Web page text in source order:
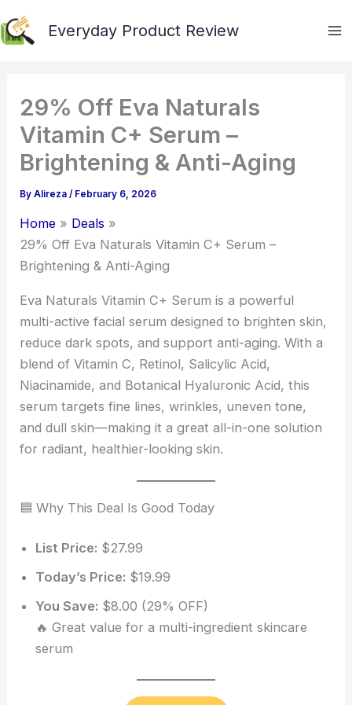
to
Everyday Product Review
29% Off Eva Naturals
Vitamin C+ Serum –
Brightening & Anti-Aging
By Alireza/ February 6, 2026
Home
Deals
29% Off Eva Naturals Vitamin C+ Serum –
Brightening & Anti-Aging
Eva Naturals Vitamin C+ Serum is a powerful
multi-active facial serum designed to brighten skin,
reduce dark spots, and support anti-aging. With a
blend of Vitamin C, Retinol, Salicylic Acid,
Niacinamide, and Botanical Hyaluronic Acid, this
serum targets fine lines, wrinkles, uneven tone,
and dull skin—making it a great all-in-one solution
for radiant, healthier-looking skin.
🟦 Why This Deal Is Good Today
List Price: $27.99
Today’s Price: $19.99
You Save: $8.00 (29% OFF)
🔥 Great value for a multi-ingredient skincare
serum